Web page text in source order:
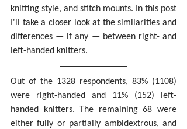
knitting style, and stitch mounts. In this post
I'll take a closer look at the similarities and
differences — if any — between right- and
left-handed knitters.
Out of the 1328 respondents, 83% (1108)
were right-handed and 11% (152) left-
handed knitters. The remaining 68 were
either fully or partially ambidextrous, and